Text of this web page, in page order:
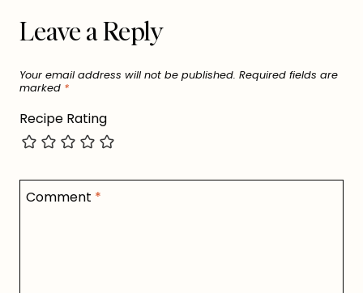
Leave a Reply
Your email address will not be published. Required fields are
marked *
Recipe Rating
Comment *